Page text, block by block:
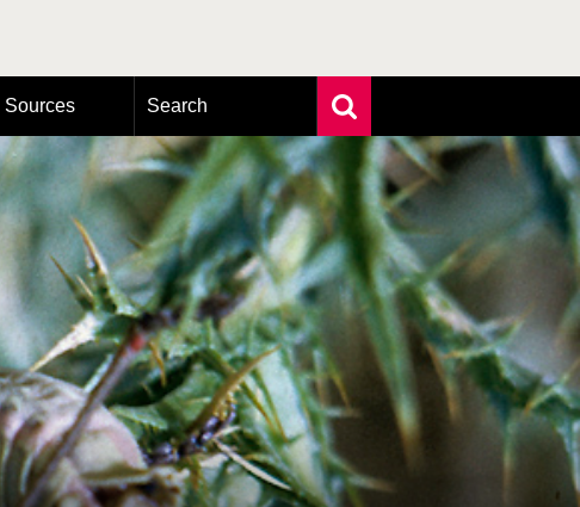
Sources Search
Extensive search
Photo search
Taxonomic tree